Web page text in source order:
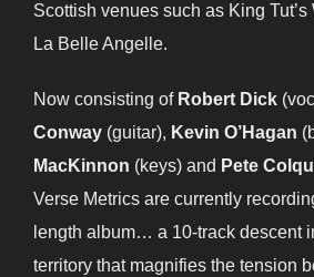
Scottish venues such as King Tut’s
La Belle Angelle.
Now consisting of Robert Dick
Conway (guitar), Kevin O’Hagan
MacKinnon (keys) and Pete
Verse Metrics are currently
length album… a 10-track descent
territory that magnifies the tension